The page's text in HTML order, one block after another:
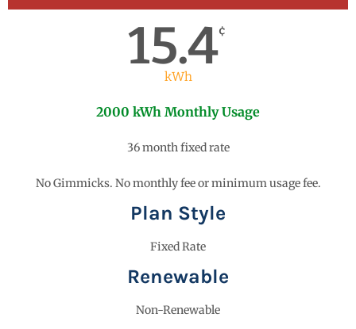
15.4¢
kWh
2000 kWh Monthly Usage
36 month fixed rate
No Gimmicks. No monthly fee or minimum usage fee.
Plan Style
Fixed Rate
Renewable
Non-Renewable